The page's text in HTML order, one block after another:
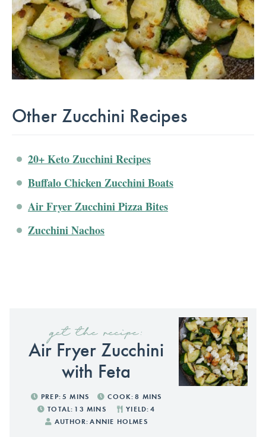
Other Zucchini Recipes
20+ Keto Zucchini Recipes
Buffalo Chicken Zucchini Boats
Air Fryer Zucchini Pizza Bites
Zucchini Nachos
get the recipe:
Air Fryer Zucchini
with Feta
PREP: 5 MINS COOK: 8 MINS
TOTAL: 13 MINS YIELD: 4
AUTHOR: ANNIE HOLMES